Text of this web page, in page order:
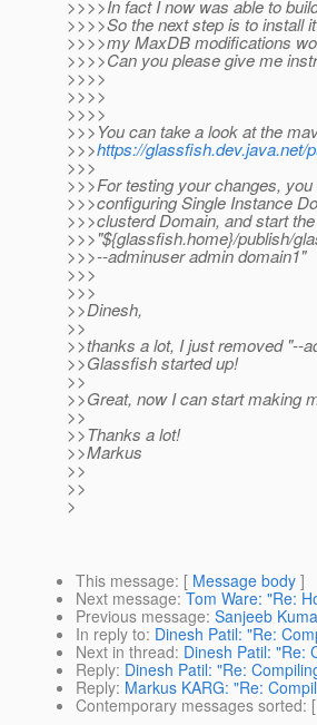
>>>>In fact I now was able to
>>>>So the next step is to install
>>>>my MaxDB modifications
>>>>Can you please give me
>>>>
>>>>
>>>>
>>>You can take a look at the
>>>https://glassfish.dev.java.net/
>>>
>>>For testing your changes,
>>>configuring Single Instance
>>>clusterd Domain, and start
>>>"${glassfish.home}/publish/
>>>--adminuser admin domain1"
>>>
>>>
>>Dinesh,
>>
>>thanks a lot, I just removed "--
>>Glassfish started up!
>>
>>Great, now I can start making
>>
>>Thanks a lot!
>>Markus
>>
>>
>
This message: [ Message body ]
Next message: Tom Ware: "Re:
Previous message: Sanjeeb
In reply to: Dinesh Patil: "Re:
Next in thread: Dinesh Patil: "Re:
Reply: Dinesh Patil: "Re:
Reply: Markus KARG: "Re:
Contemporary messages sorted: [